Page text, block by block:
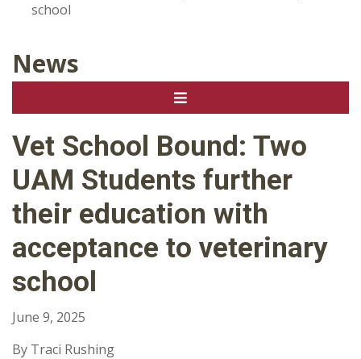
school
News
Vet School Bound: Two
UAM Students further
their education with
acceptance to veterinary
school
June 9, 2025
By Traci Rushing